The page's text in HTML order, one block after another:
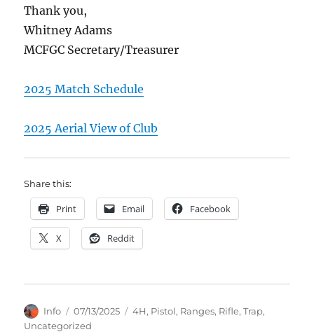
Thank you,
Whitney Adams
MCFGC Secretary/Treasurer
2025 Match Schedule
2025 Aerial View of Club
Share this:
Print Email Facebook
X Reddit
Author
Info
Posted
on
07/13/2025 Categories
4H, Pistol, Ranges, Rifle,Trap,
Uncategorized